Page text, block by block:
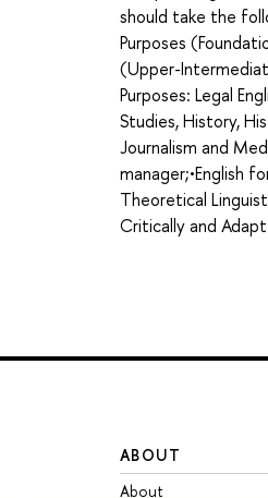
should take the
Purposes
(Upper-
Purposes: Legal
Studies, History,
Journalism and
manager;•English
Theoretical
Critically and
ABOUT
About